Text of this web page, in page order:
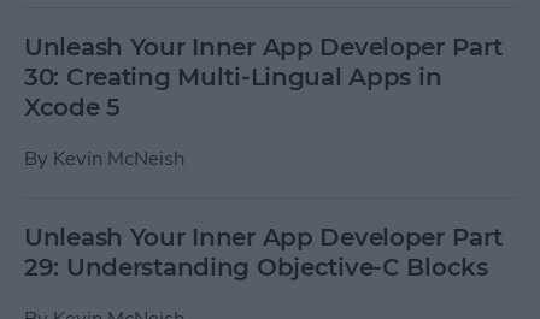
Unleash Your Inner App Developer Part
30: Creating Multi-Lingual Apps in
Xcode 5
By Kevin McNeish
Unleash Your Inner App Developer Part
29: Understanding Objective-C Blocks